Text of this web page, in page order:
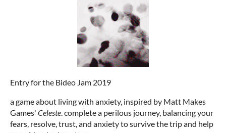
Entry for the Bideo Jam 2019
a game about living with anxiety, inspired by Matt Makes
Games' Celeste. complete a perilous journey, balancing your
fears, resolve, trust, and anxiety to survive the trip and help